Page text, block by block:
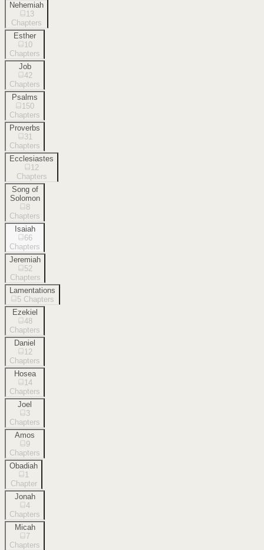
Nehemiah
13
Chapters
Esther
10
Chapters
Job
42
Chapters
Psalms
150
Chapters
Proverbs
31
Chapters
Ecclesiastes
12
Chapters
Song of
Solomon
8
Chapters
Isaiah
66
Chapters
Jeremiah
52
Chapters
Lamentations
5 Chapters
Ezekiel
48
Chapters
Daniel
12
Chapters
Hosea
14
Chapters
Joel
3
Chapters
Amos
9
Chapters
Obadiah
1
Chapter
Jonah
4
Chapters
Micah
7
Chapters